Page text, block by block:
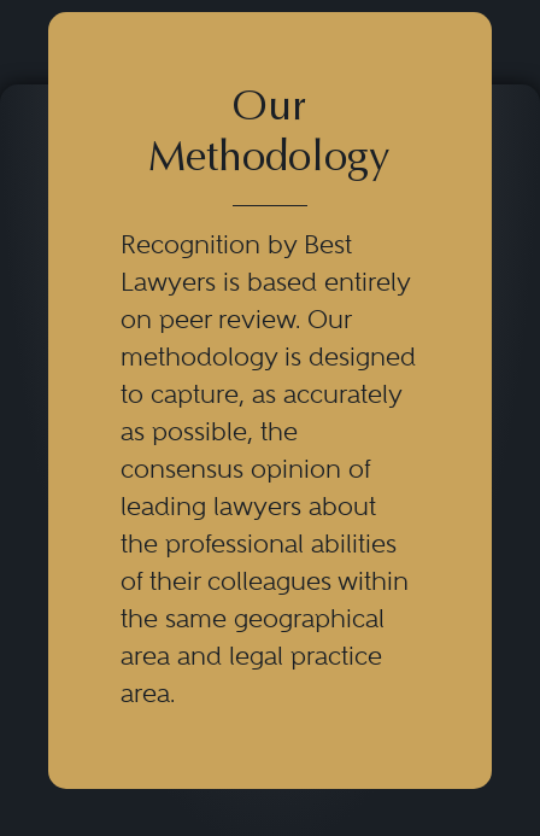
Our
Methodology
Recognition by Best
Lawyers is based entirely
on peer review. Our
methodology is designed
to capture, as accurately
as possible, the
consensus opinion of
leading lawyers about
the professional abilities
of their colleagues within
the same geographical
area and legal practice
area.